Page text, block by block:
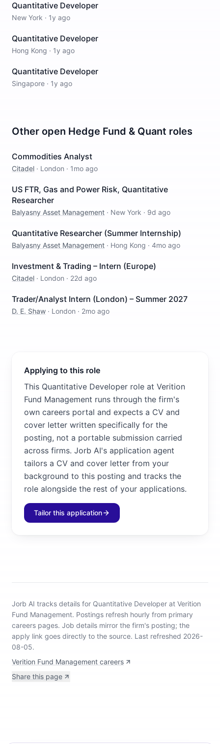
Quantitative Developer
New York · 1y ago
Quantitative Developer
Hong Kong · 1y ago
Quantitative Developer
Singapore · 1y ago
Other open Hedge Fund & Quant roles
Commodities Analyst
Citadel · London · 1mo ago
US FTR, Gas and Power Risk, Quantitative
Researcher
Balyasny Asset Management · New York · 9d ago
Quantitative Researcher (Summer Internship)
Balyasny Asset Management · Hong Kong · 4mo ago
Investment & Trading – Intern (Europe)
Citadel · London · 22d ago
Trader/Analyst Intern (London) – Summer 2027
D. E. Shaw · London · 2mo ago
Applying to this role
This Quantitative Developer role at Verition
Fund Management runs through the firm's
own careers portal and expects a CV and
cover letter written specifically for the
posting, not a portable submission carried
across firms. Jorb AI's application agent
tailors a CV and cover letter from your
background to this posting and tracks the
role alongside the rest of your applications.
Tailor this application
Jorb AI tracks details for Quantitative Developer at Verition
Fund Management. Postings refresh hourly from primary
careers pages. Job details mirror the firm's posting; the
apply link goes directly to the source. Last refreshed 2026-
08-05.
Verition Fund Management careers
Share this page